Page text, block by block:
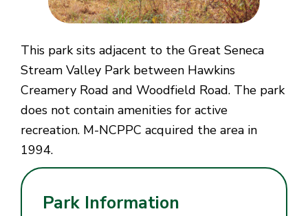
This park sits adjacent to the Great Seneca
Stream Valley Park between Hawkins
Creamery Road and Woodfield Road. The park
does not contain amenities for active
recreation. M-NCPPC acquired the area in
1994.
Park Information